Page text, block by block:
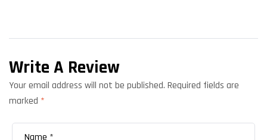
Write A Review
Your email address will not be published. Required fields are
marked *